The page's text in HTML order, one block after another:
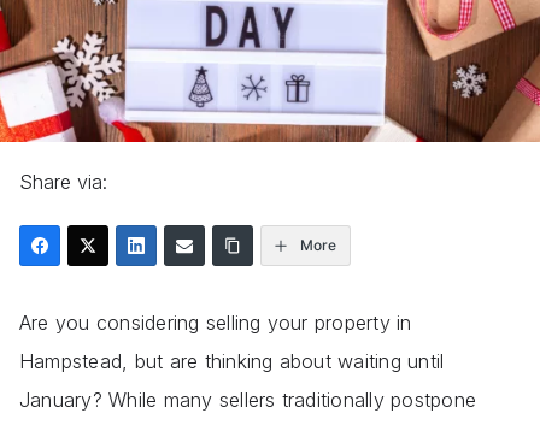
Share via:
More
Are you considering selling your property in
Hampstead, but are thinking about waiting until
January? While many sellers traditionally postpone